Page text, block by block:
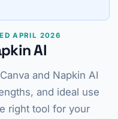
APRIL 2026
AI
and Napkin AI
and ideal use
right tool for your